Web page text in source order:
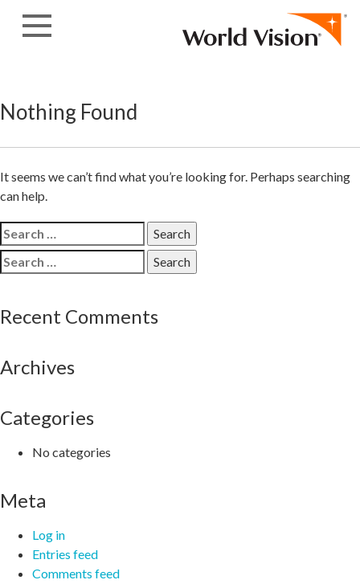
Nothing Found
It seems we can’t find what you’re looking for. Perhaps searching
can help.
Search
for:
Search
for:
Recent Comments
Archives
Categories
No categories
Meta
Log in
Entries feed
Comments feed